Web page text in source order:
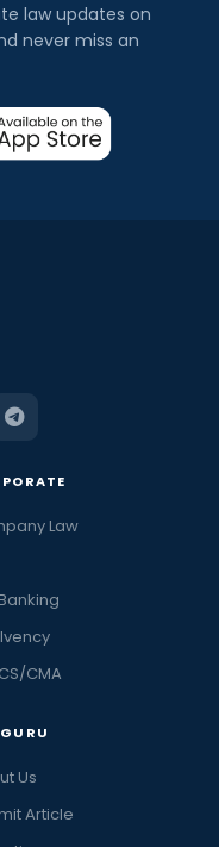
law updates on
never miss an
Law
CMA
Us
Article